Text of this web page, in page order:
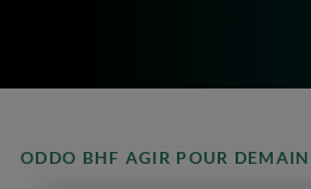
ODDO BHF AGIR POUR DEMAIN